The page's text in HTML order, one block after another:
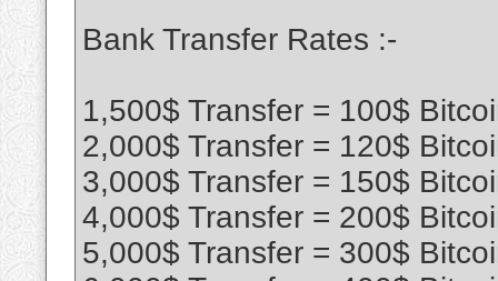
Bank Transfer Rates :-
1,500$ Transfer = 100$
2,000$ Transfer = 120$
3,000$ Transfer = 150$
4,000$ Transfer = 200$
5,000$ Transfer = 300$